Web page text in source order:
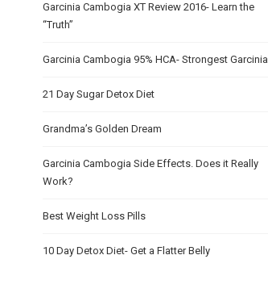
Garcinia Cambogia XT Review 2016- Learn the
“Truth”
Garcinia Cambogia 95% HCA- Strongest Garcinia
21 Day Sugar Detox Diet
Grandma’s Golden Dream
Garcinia Cambogia Side Effects. Does it Really
Work?
Best Weight Loss Pills
10 Day Detox Diet- Get a Flatter Belly